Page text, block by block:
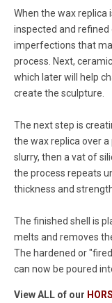
When the wax replica
inspected and refined
imperfections that
process. Next,
which later will help
create the sculpture.
The next step is
the wax replica over
slurry, then a vat of
the process repeats
thickness and
The finished shell is
melts and removes
The hardened or
can now be poured
View ALL of our